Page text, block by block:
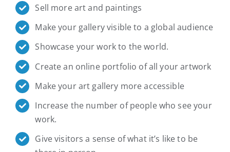
Sell more art and paintings
Make your gallery visible to a global audience
Showcase your work to the world.
Create an online portfolio of all your artwork
Make your art gallery more accessible
Increase the number of people who see your
work.
Give visitors a sense of what it’s like to be